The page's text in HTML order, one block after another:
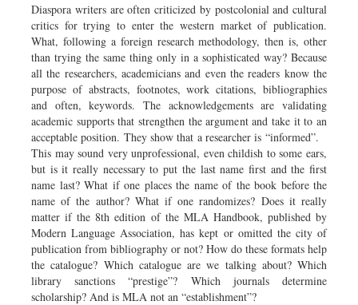
Diaspora writers are often criticized by postcolonial and cultural
critics for trying to enter the western market of publication.
What, following a foreign research methodology, then is, other
than trying the same thing only in a sophisticated way? Because
all the researchers, academicians and even the readers know the
purpose of abstracts, footnotes, work citations, bibliographies
and often, keywords. The acknowledgements are validating
academic supports that strengthen the argument and take it to an
acceptable position. They show that a researcher is “informed”.
This may sound very unprofessional, even childish to some ears,
but is it really necessary to put the last name first and the first
name last? What if one places the name of the book before the
name of the author? What if one randomizes? Does it really
matter if the 8th edition of the MLA Handbook, published by
Modern Language Association, has kept or omitted the city of
publication from bibliography or not? How do these formats help
the catalogue? Which catalogue are we talking about? Which
library sanctions “prestige”? Which journals determine
scholarship? And is MLA not an “establishment”?